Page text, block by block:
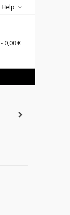
Help
- 0,00 €